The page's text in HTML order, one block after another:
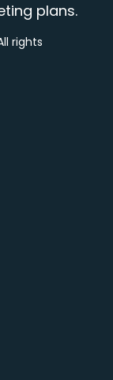
plans.
rights